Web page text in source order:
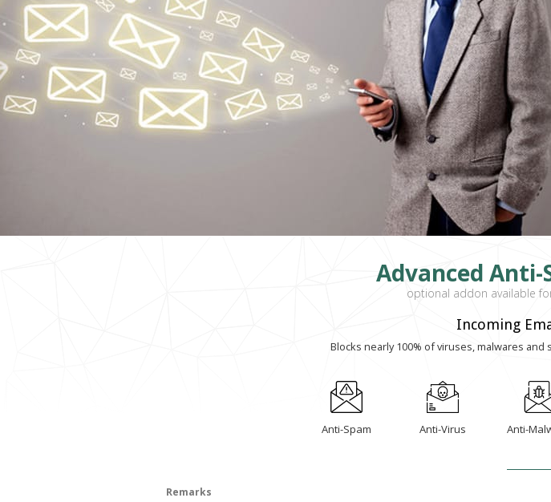
Advanced
optional addon available
Incoming
Blocks nearly 100% of viruses, malwares
Anti-Spam Anti-Virus Anti-
Remarks